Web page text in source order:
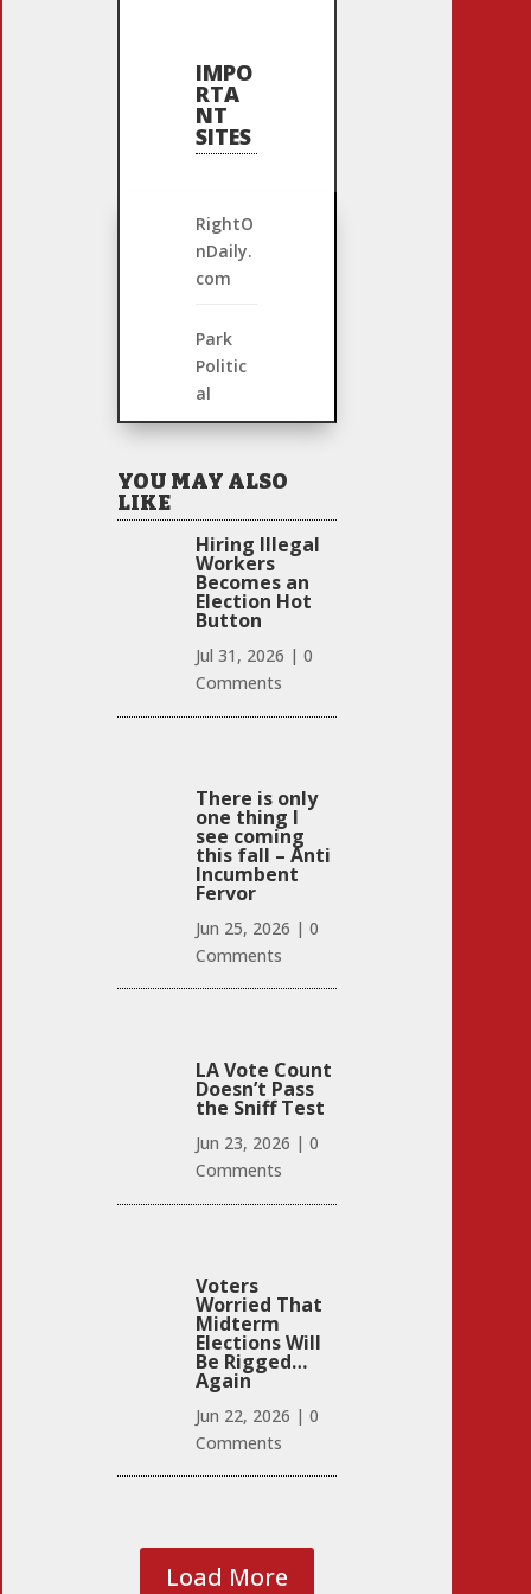
IMPO
RTA
NT
SITES
RightO
nDaily.
com
Park
Politic
al
YOU MAY ALSO
LIKE
Hiring Illegal
Workers
Becomes an
Election Hot
Button
Jul 31, 2026 | 0
Comments
There is only
one thing I
see coming
this fall – Anti
Incumbent
Fervor
Jun 25, 2026 | 0
Comments
LA Vote Count
Doesn’t Pass
the Sniff Test
Jun 23, 2026 | 0
Comments
Voters
Worried That
Midterm
Elections Will
Be Rigged…
Again
Jun 22, 2026 | 0
Comments
Load More